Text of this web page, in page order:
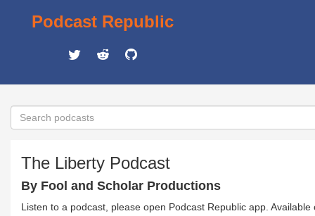
Podcast Republic
The Liberty Podcast
By Fool and Scholar Productions
Listen to a podcast, please open Podcast Republic app.